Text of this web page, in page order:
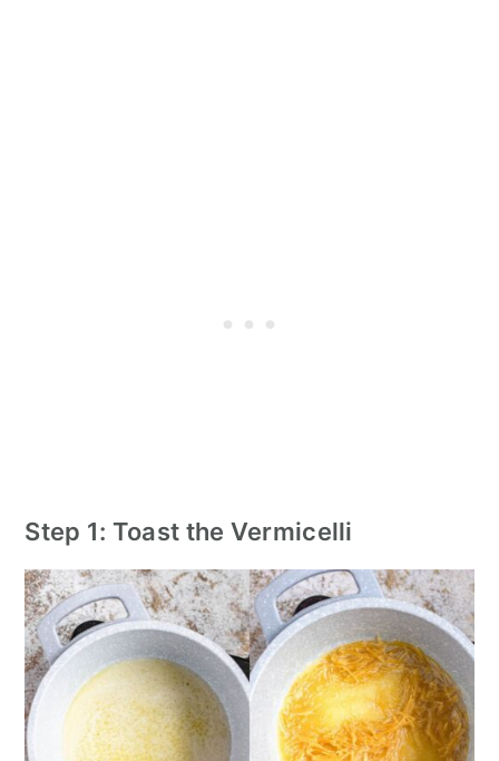
Step 1: Toast the Vermicelli